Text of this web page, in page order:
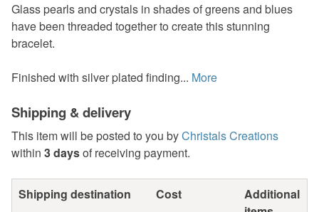
Glass pearls and crystals in shades of greens and blues
have been threaded together to create this stunning
bracelet.
Finished with silver plated finding... More
Shipping & delivery
This item will be posted to you byChristals Creations
within 3 daysof receiving payment.
Shipping destination Cost
Additional